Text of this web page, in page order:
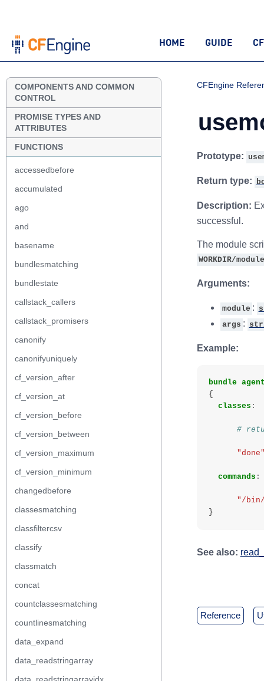
HOME GUIDE
COMPONENTS AND COMMON
CONTROL
PROMISE TYPES AND
ATTRIBUTES
FUNCTIONS
accessedbefore
accumulated
ago
and
basename
bundlesmatching
bundlestate
callstack_callers
callstack_promisers
canonify
canonifyuniquely
cf_version_after
cf_version_at
cf_version_before
cf_version_between
cf_version_maximum
cf_version_minimum
changedbefore
classesmatching
classfiltercsv
classify
classmatch
concat
countclassesmatching
countlinesmatching
data_expand
data_readstringarray
CFEngine
Prototype:
Return type:
Description:
successful.
The module
WORKDIR/
Arguments:
module :
args :
Example:
bundle
{
classes :
#
commands :
"/bin/
}
See also:
reference